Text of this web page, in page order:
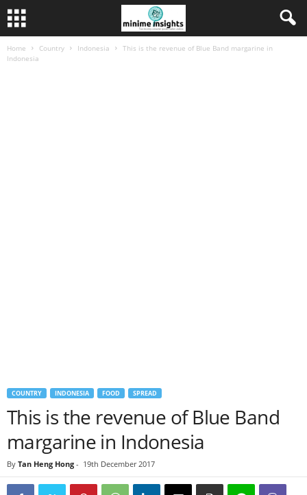
Home Country Indonesia
This is the revenue of Blue Band margarine in
Indonesia
COUNTRY INDONESIA FOOD SPREAD
This is the revenue of Blue Band
margarine in Indonesia
By Tan Heng Hong - 19th December 2017